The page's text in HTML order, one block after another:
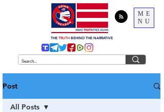
ME
NU
THE TRUTH BEHIND THE NARRATIVE
Post
All Posts